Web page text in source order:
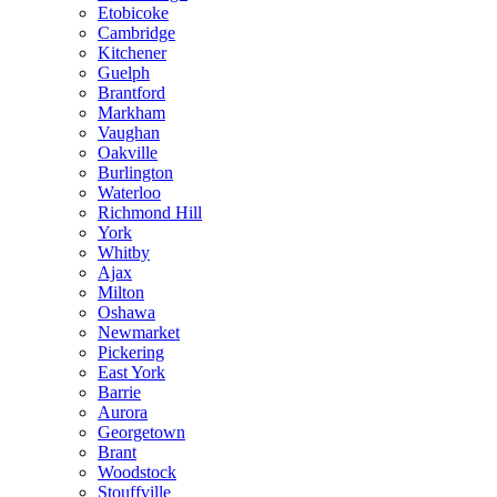
Etobicoke
Cambridge
Kitchener
Guelph
Brantford
Markham
Vaughan
Oakville
Burlington
Waterloo
Richmond Hill
York
Whitby
Ajax
Milton
Oshawa
Newmarket
Pickering
East York
Barrie
Aurora
Georgetown
Brant
Woodstock
Stouffville